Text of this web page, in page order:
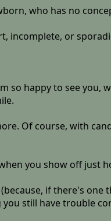
who has no
incomplete, or
so happy to see
Of course, with
you show off just
if there's
still have trouble